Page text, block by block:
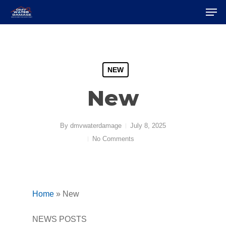
NEW
New
By dmvwaterdamage
July 8, 2025
No Comments
Home » New
NEWS POSTS